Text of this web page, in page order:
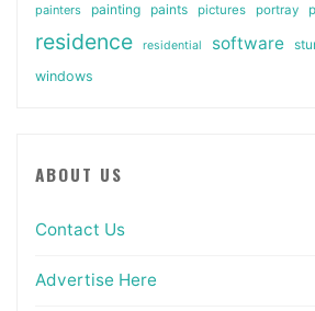
painters painting paints pictures portray
residence residential software
windows
ABOUT US
Contact Us
Advertise Here